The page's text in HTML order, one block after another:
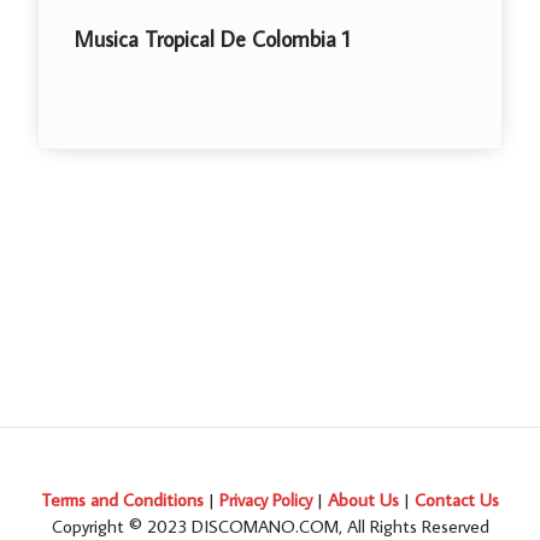
De Colombia 1
Terms and Conditions | Privacy Policy| About Us | Contact Us
Copyright © 2023 DISCOMANO.COM, All Rights Reserved